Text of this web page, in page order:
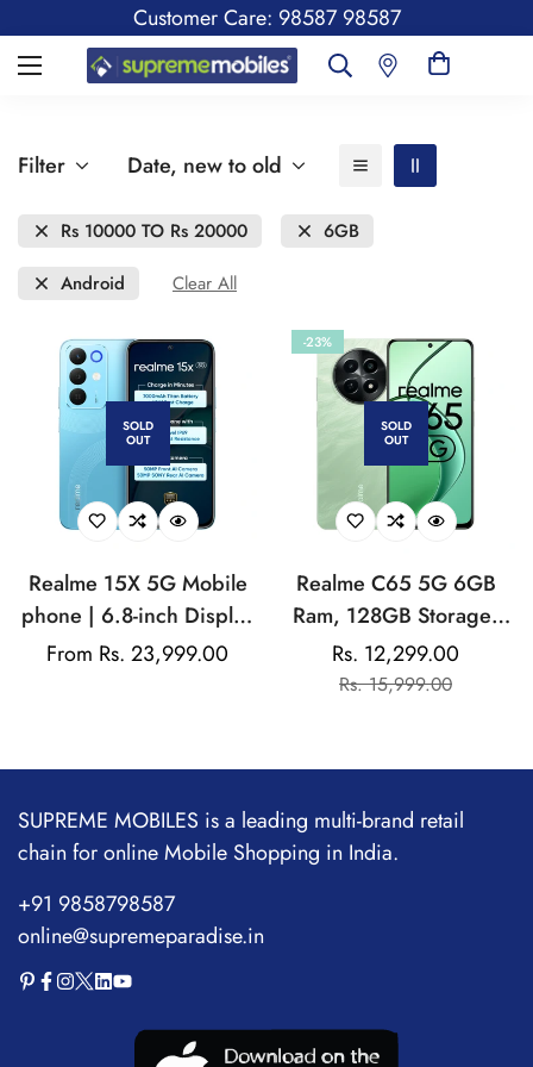
Customer Care: 98587 98587
Filter Date, new to old
Rs 10000 TO Rs 20000
6GB
Android
Clear All
SOLD
OUT
Realme 15X 5G Mobile
phone | 6.8-inch Display
| 7000mAh Battery|
6300
Regular
From Rs. 23,999.00
-23%
SOLD
OUT
Realme C65 5G 6GB
Ram, 128GB Storage|
Mediatek Dimensity |
50MP Rear Camera |
Sale
Rs. 12,299.00
Regular
Rs. 15,999.00
SUPREME MOBILES is a leading multi-brand retail
chain for online Mobile Shopping in India.
+91 9858798587
online@supremeparadise.in